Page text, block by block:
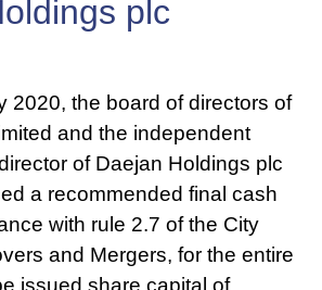
plc
2020, the board of directors of
and the independent
of Daejan Holdings plc
a recommended final cash
with rule 2.7 of the City
and Mergers, for the entire
issued share capital of